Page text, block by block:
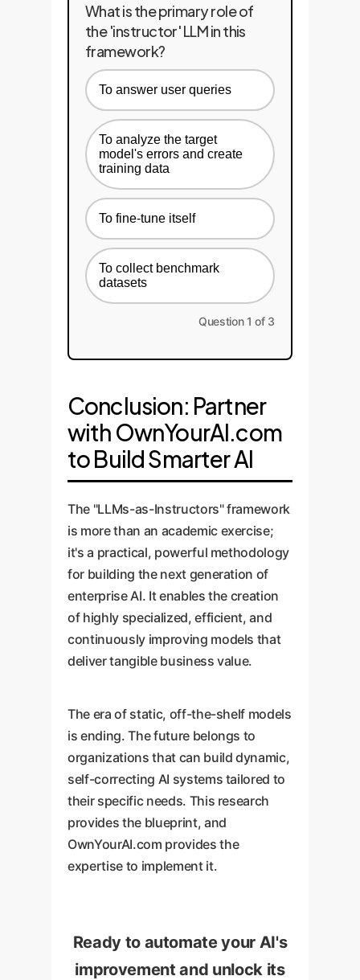
What is the primary role of
the 'instructor' LLM in this
framework?
To answer user queries
To analyze the target
model's errors and create
training data
To fine-tune itself
To collect benchmark
datasets
Question 1 of 3
Conclusion: Partner
with OwnYourAI.com
to Build Smarter AI
The "LLMs-as-Instructors" framework
is more than an academic exercise;
it's a practical, powerful methodology
for building the next generation of
enterprise AI. It enables the creation
of highly specialized, efficient, and
continuously improving models that
deliver tangible business value.
The era of static, off-the-shelf models
is ending. The future belongs to
organizations that can build dynamic,
self-correcting AI systems tailored to
their specific needs. This research
provides the blueprint, and
OwnYourAI.com provides the
expertise to implement it.
Ready to automate your AI's
improvement and unlock its